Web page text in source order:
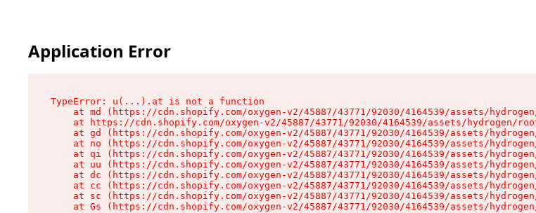
Application Error
TypeError: u(...).at is not a function
at md (https://cdn.shopify.com/oxygen-v2/45887/43771/92030/4164539/assets/
at https://cdn.shopify.com/oxygen-v2/45887/43771/92030/4164539/assets/hydrogen/
at gd (https://cdn.shopify.com/oxygen-v2/45887/43771/92030/4164539/assets/
at no (https://cdn.shopify.com/oxygen-v2/45887/43771/92030/4164539/assets/
at qi (https://cdn.shopify.com/oxygen-v2/45887/43771/92030/4164539/assets/
at uu (https://cdn.shopify.com/oxygen-v2/45887/43771/92030/4164539/assets/
at dc (https://cdn.shopify.com/oxygen-v2/45887/43771/92030/4164539/assets/
at cc (https://cdn.shopify.com/oxygen-v2/45887/43771/92030/4164539/assets/
at sc (https://cdn.shopify.com/oxygen-v2/45887/43771/92030/4164539/assets/
at Gs (https://cdn.shopify.com/oxygen-v2/45887/43771/92030/4164539/assets/